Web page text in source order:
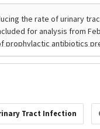
Tract Infection